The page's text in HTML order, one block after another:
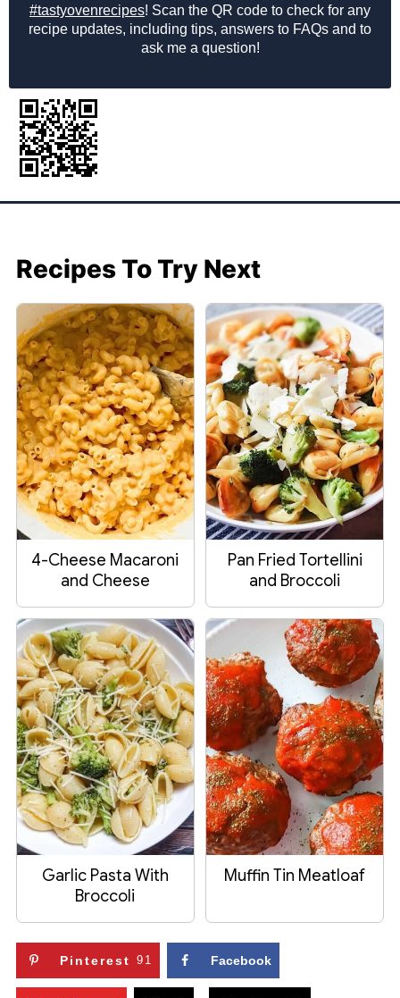
#tastyovenrecipes! Scan the QR code to check for any
recipe updates, including tips, answers to FAQs and to
ask me a question!
Recipes To Try Next
4-Cheese Macaroni
and Cheese
Pan Fried Tortellini
and Broccoli
Garlic Pasta With
Broccoli
Muffin Tin Meatloaf
Pinterest 91 Facebook